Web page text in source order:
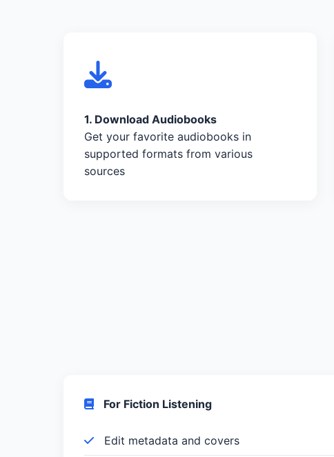
1. Download Audiobooks
Get your favorite audiobooks in
supported formats from various
sources
For Fiction Listening
Edit metadata and covers